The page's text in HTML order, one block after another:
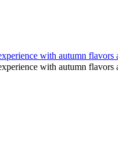
with autumn flavors
with autumn flavors